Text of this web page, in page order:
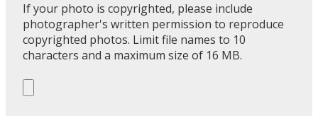
If your photo is copyrighted, please include
photographer's written permission to reproduce
copyrighted photos. Limit file names to 10
characters and a maximum size of 16 MB.